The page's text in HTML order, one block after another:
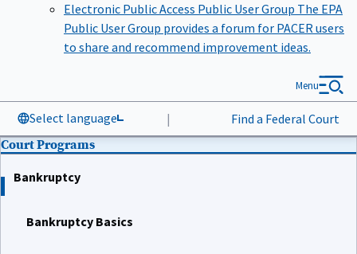
Electronic Public Access Public User Group The EPA
Public User Group provides a forum for PACER users
to share and recommend improvement ideas.
Select language | Find a Federal Court
Menu
Court Programs
Bankruptcy
Bankruptcy Basics